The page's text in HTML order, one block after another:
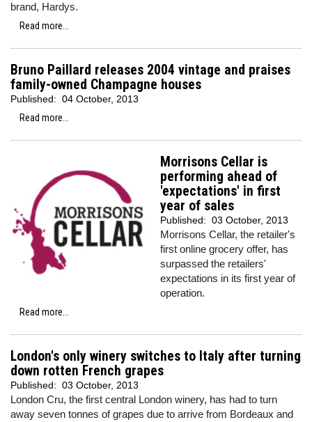
brand, Hardys.
Read more...
Bruno Paillard releases 2004 vintage and praises
family-owned Champagne houses
Published: 04 October, 2013
Read more...
Morrisons Cellar is
performing ahead of
'expectations' in first
year of sales
Published: 03 October, 2013
Morrisons Cellar, the retailer's
first online grocery offer, has
surpassed the retailers'
expectations in its first year of
operation.
Read more...
London's only winery switches to Italy after turning
down rotten French grapes
Published: 03 October, 2013
London Cru, the first central London winery, has had to turn
away seven tonnes of grapes due to arrive from Bordeaux and